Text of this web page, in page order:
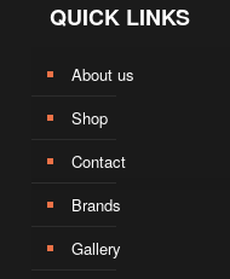
QUICK LINKS
About us
Shop
Contact
Brands
Gallery